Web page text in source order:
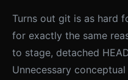
Turns out git is as hard
for exactly the same
to stage, detached
Unnecessary